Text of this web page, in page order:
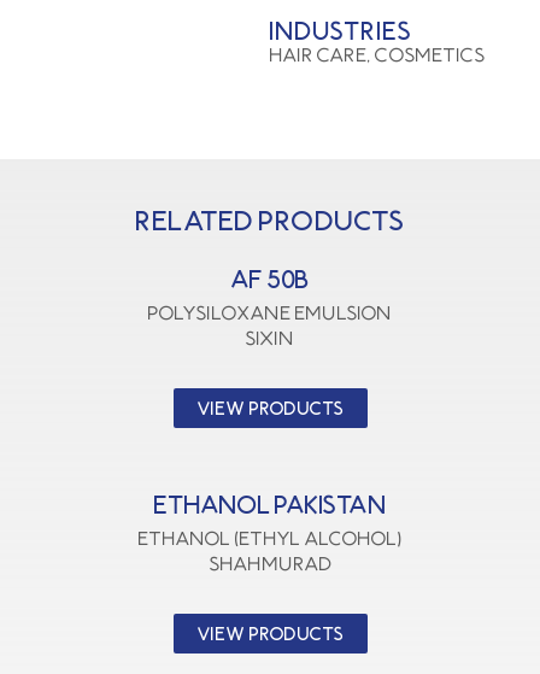
Industries
HAIR CARE, COSMETICS
Related products
AF 50B
polysiloxane emulsion
SIXIN
VIEW PRODUCTS
ETHANOL PAKISTAN
Ethanol (Ethyl Alcohol)
SHAHMURAD
VIEW PRODUCTS